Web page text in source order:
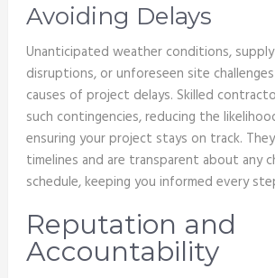
Avoiding Delays
Unanticipated weather conditions, supply
disruptions, or unforeseen site
causes of project delays. Skilled
such contingencies, reducing the
ensuring your project stays on track.
timelines and are transparent about any
schedule, keeping you informed every
Reputation and
Accountability